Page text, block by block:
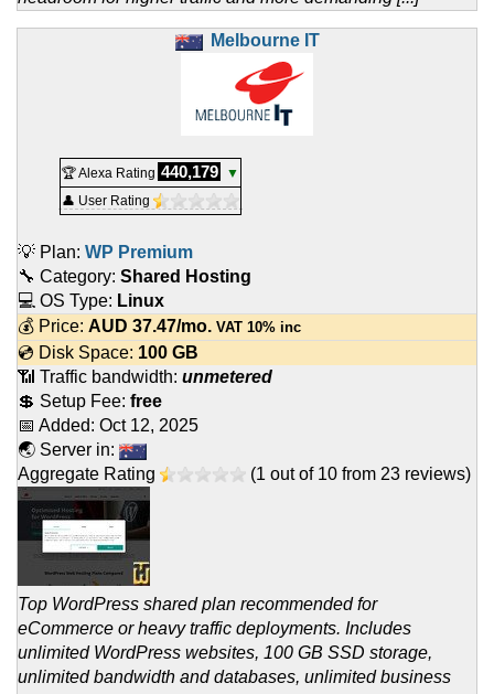
Melbourne IT
🏆 Alexa Rating 440,179
▼
👤 User Rating
💡 Plan: WP Premium
🔧 Category: Shared Hosting
💻 OS Type: Linux
💰 Price: AUD 37.47/mo. VAT 10% inc
💿 Disk Space: 100 GB
📶 Traffic bandwidth: unmetered
💲 Setup Fee: free
📅 Added: Oct 12, 2025
🌏 Server in:
Aggregate Rating
(1 out of 10 from 23 reviews)
Top WordPress shared plan recommended for
eCommerce or heavy traffic deployments. Includes
unlimited WordPress websites, 100 GB SSD storage,
unlimited bandwidth and databases, unlimited business